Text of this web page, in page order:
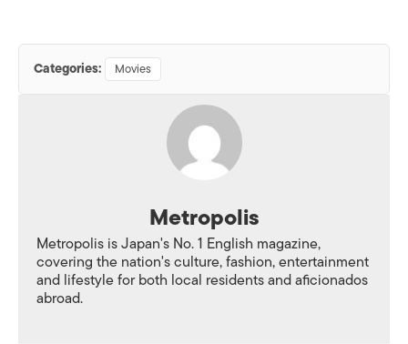
Categories: Movies
Metropolis
Metropolis is Japan's No. 1 English magazine,
covering the nation's culture, fashion, entertainment
and lifestyle for both local residents and aficionados
abroad.